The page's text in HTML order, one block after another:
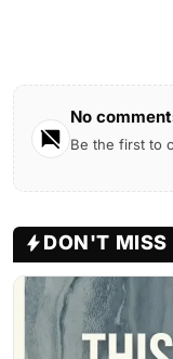
No
Be the first to
DON'T MISS